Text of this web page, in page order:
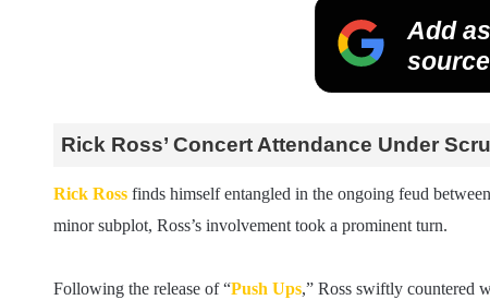
Add
Rick Ross’ Concert Attendance Under
Rick Rossfinds himself entangled in the ongoing feud between
minor subplot, Ross’s involvement took a prominent turn.
Following the release of “Push Ups,” Ross swiftly countered